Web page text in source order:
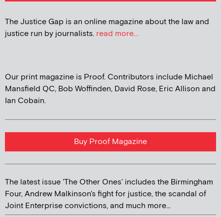
The Justice Gap is an online magazine about the law and
justice run by journalists. read more...
Our print magazine is Proof. Contributors include Michael
Mansfield QC, Bob Woffinden, David Rose, Eric Allison and
Ian Cobain.
Buy Proof Magazine
The latest issue 'The Other Ones' includes the Birmingham
Four, Andrew Malkinson's fight for justice, the scandal of
Joint Enterprise convictions, and much more...